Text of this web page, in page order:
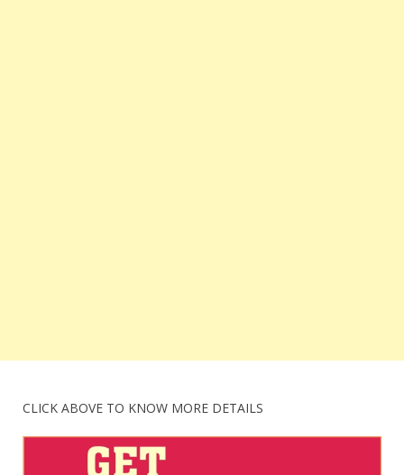
CLICK ABOVE TO KNOW MORE DETAILS